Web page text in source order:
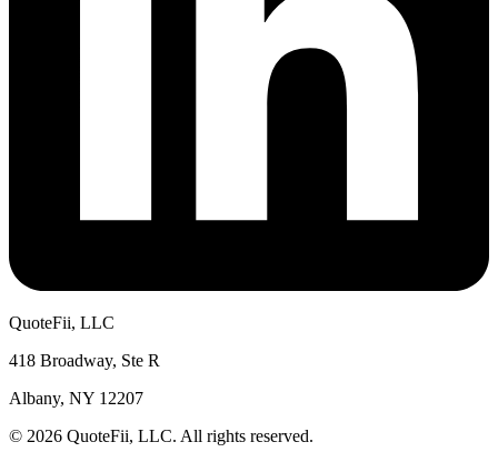
QuoteFii, LLC
418 Broadway, Ste R
Albany, NY 12207
© 2026 QuoteFii, LLC. All rights reserved.